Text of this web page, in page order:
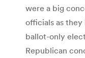
were a big
officials as
ballot-only
Republican